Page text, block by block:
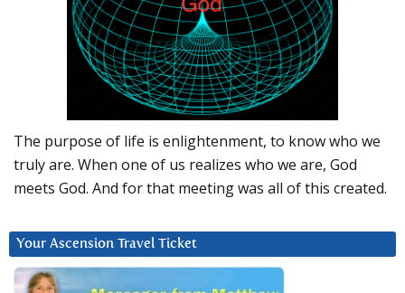
The purpose of life is enlightenment, to know who we
truly are. When one of us realizes who we are, God
meets God. And for that meeting was all of this created.
Your Ascension Travel Ticket